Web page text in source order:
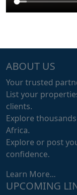
ABOUT US
Your trusted
List your
clients.
Explore
Africa.
Explore or post
confidence.
Learn More...
UPCOMING